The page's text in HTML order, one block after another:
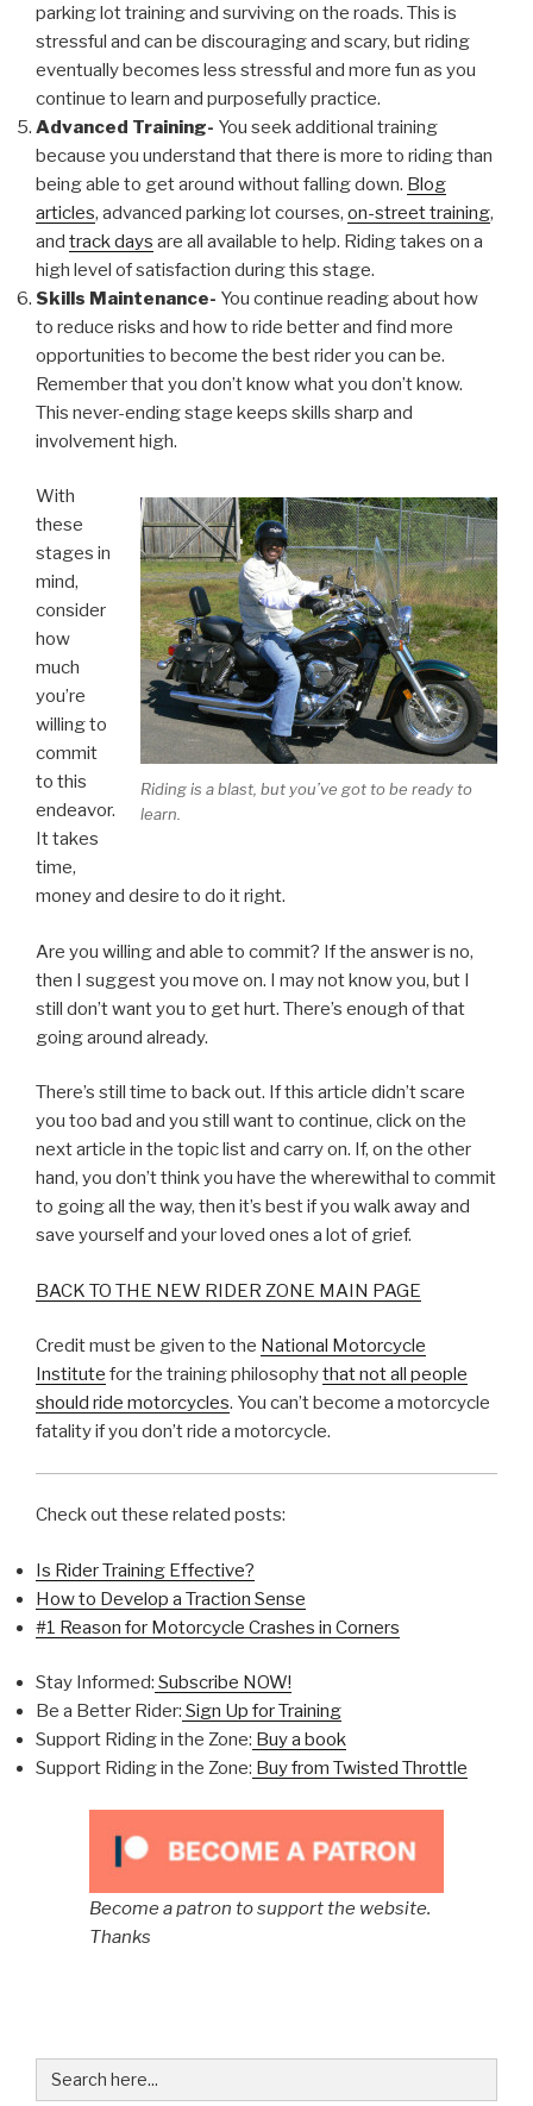
parking lot training and surviving on the roads. This is
stressful and can be discouraging and scary, but riding
eventually becomes less stressful and more fun as you
continue to learn and purposefully practice.
Advanced Training- You seek additional training
because you understand that there is more to riding than
being able to get around without falling down. Blog
articles, advanced parking lot courses, on-street training,
and track days are all available to help. Riding takes on a
high level of satisfaction during this stage.
Skills Maintenance- You continue reading about how
to reduce risks and how to ride better and find more
opportunities to become the best rider you can be.
Remember that you don’t know what you don’t know.
This never-ending stage keeps skills sharp and
involvement high.
Riding is a blast, but you’ve got to be ready to
learn.
With
these
stages in
mind,
consider
how
much
you’re
willing to
commit
to this
endeavor.
It takes
time,
money and desire to do it right.
Are you willing and able to commit? If the answer is no,
then I suggest you move on. I may not know you, but I
still don’t want you to get hurt. There’s enough of that
going around already.
There’s still time to back out. If this article didn’t scare
you too bad and you still want to continue, click on the
next article in the topic list and carry on. If, on the other
hand, you don’t think you have the wherewithal to commit
to going all the way, then it’s best if you walk away and
save yourself and your loved ones a lot of grief.
BACK TO THE NEW RIDER ZONE MAIN PAGE
Credit must be given to the National Motorcycle
Institute for the training philosophythat not all people
should ride motorcycles. You can’t become a motorcycle
fatality if you don’t ride a motorcycle.
Check out these related posts:
Is Rider Training Effective?
How to Develop a Traction Sense
#1 Reason for Motorcycle Crashes in Corners
Stay Informed: Subscribe NOW!
Be a Better Rider: Sign Up for Training
Support Riding in the Zone: Buy a book
Support Riding in the Zone: Buy from Twisted Throttle
Become a patron to support the website.
Thanks
Search
for: